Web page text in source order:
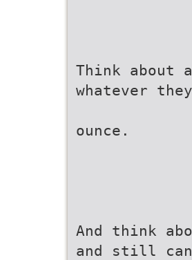
Think about
whatever
ounce.
And think
and still